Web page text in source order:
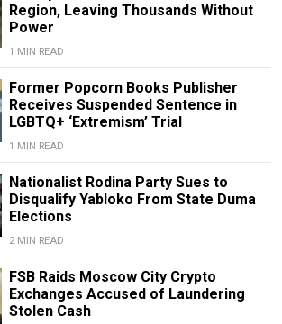
Region, Leaving Thousands Without
Power
1 MIN READ
Former Popcorn Books Publisher
Receives Suspended Sentence in
LGBTQ+ ‘Extremism’ Trial
1 MIN READ
Nationalist Rodina Party Sues to
Disqualify Yabloko From State Duma
Elections
2 MIN READ
FSB Raids Moscow City Crypto
Exchanges Accused of Laundering
Stolen Cash